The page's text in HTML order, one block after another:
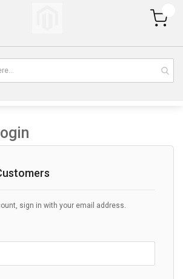
My Cart
sign in with your email address.